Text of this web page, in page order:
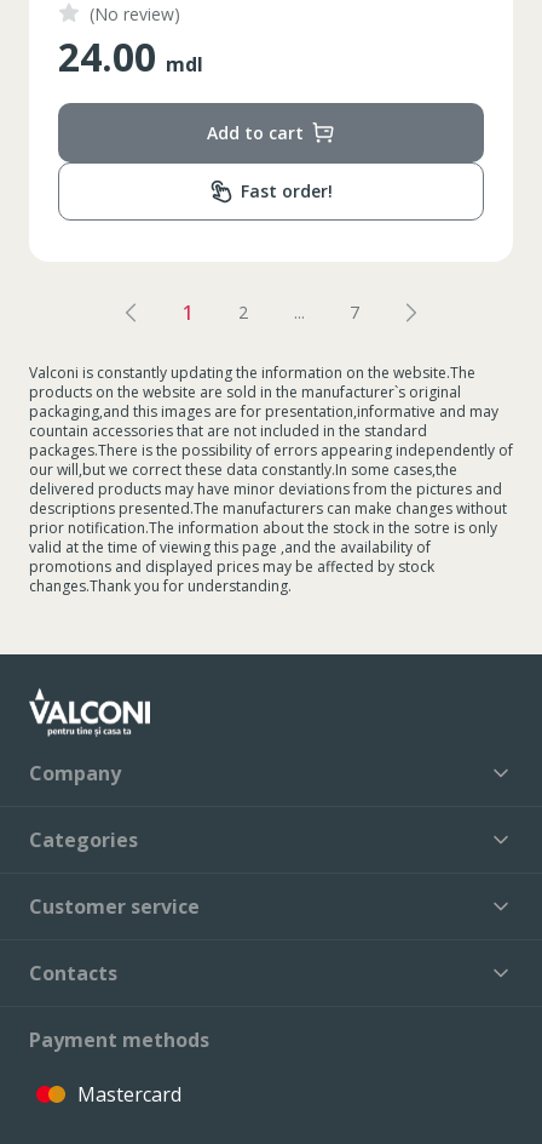
(No review)
24.00 mdl
Add to cart
Fast order!
1 2 ... 7
Valconi is constantly updating the information on the website.The
products on the website are sold in the manufacturer`s original
packaging,and this images are for presentation,informative and may
countain accessories that are not included in the standard
packages.There is the possibility of errors appearing independently of
our will,but we correct these data constantly.In some cases,the
delivered products may have minor deviations from the pictures and
descriptions presented.The manufacturers can make changes without
prior notification.The information about the stock in the sotre is only
valid at the time of viewing this page ,and the availability of
promotions and displayed prices may be affected by stock
changes.Thank you for understanding.
Company
Categories
Customer service
Contacts
Payment methods
Mastercard